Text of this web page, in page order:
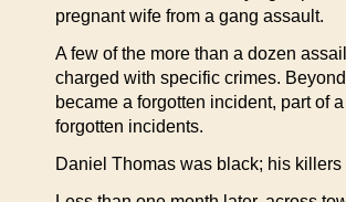
pregnant wife from a gang assault.
A few of the more than a dozen
charged with specific crimes.
became a forgotten incident, part of
forgotten incidents.
Daniel Thomas was black; his killers